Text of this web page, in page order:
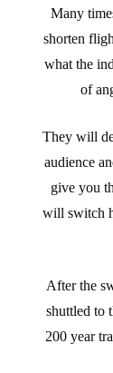
Many
shorten
what the
of
They will
audience
give you
will switch
After the
shuttled to
200 year